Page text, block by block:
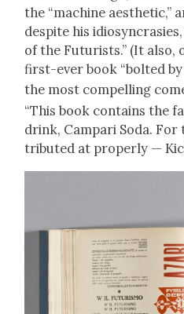
the “machine aes­thet­ic,”
despite his
of the Futur­ists.” (It
first-ever book “bolt­ed
the most com­pelling
“This book con­tains the
drink, Cam­pari Soda.
tributed at prop­er­ly —